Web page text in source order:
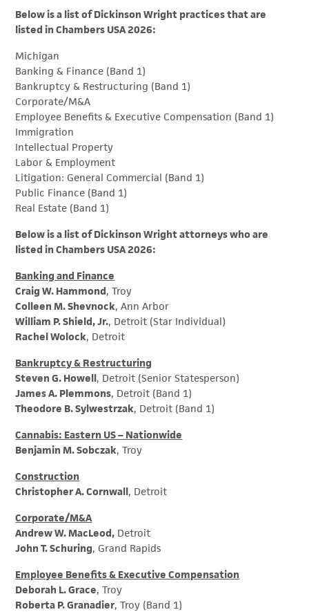
Below is a list of Dickinson Wright practices that are
listed in Chambers USA 2026:
Michigan
Banking & Finance (Band 1)
Bankruptcy & Restructuring (Band 1)
Corporate/M&A
Employee Benefits & Executive Compensation (Band 1)
Immigration
Intellectual Property
Labor & Employment
Litigation: General Commercial (Band 1)
Public Finance (Band 1)
Real Estate (Band 1)
Below is a list of Dickinson Wright attorneys who are
listed in Chambers USA 2026:
Banking and Finance
Craig W. Hammond, Troy
Colleen M. Shevnock, Ann Arbor
William P. Shield, Jr., Detroit (Star Individual)
Rachel Wolock, Detroit
Bankruptcy & Restructuring
Steven G. Howell, Detroit (Senior Statesperson)
James A. Plemmons, Detroit (Band 1)
Theodore B. Sylwestrzak, Detroit (Band 1)
Cannabis: Eastern US – Nationwide
Benjamin M. Sobczak, Troy
Construction
Christopher A. Cornwall, Detroit
Corporate/M&A
Andrew W. MacLeod, Detroit
John T. Schuring, Grand Rapids
Employee Benefits & Executive Compensation
Deborah L. Grace, Troy
Roberta P. Granadier, Troy (Band 1)